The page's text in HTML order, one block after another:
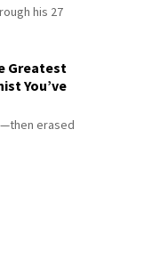
his 27
Greatest
You’ve
erased